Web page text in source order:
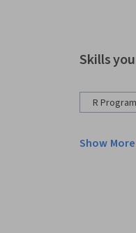
Skills
R
Show More